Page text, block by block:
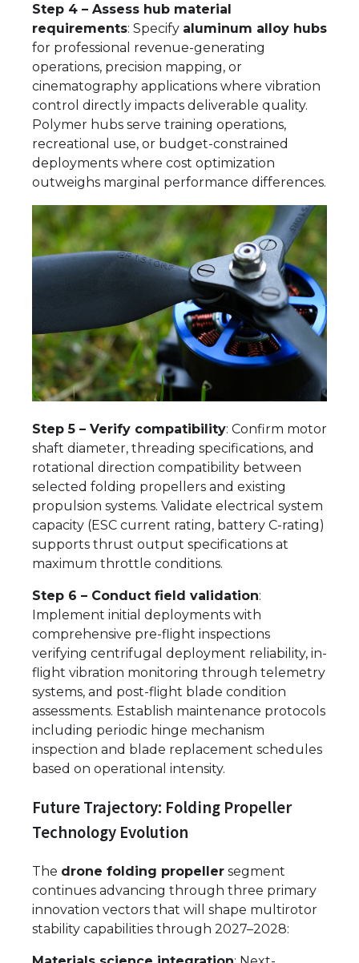
Step 4 – Assess hub material
requirements: Specify aluminum alloy hubs
for professional revenue-generating
operations, precision mapping, or
cinematography applications where vibration
control directly impacts deliverable quality.
Polymer hubs serve training operations,
recreational use, or budget-constrained
deployments where cost optimization
outweighs marginal performance differences.
Step 5 – Verify compatibility: Confirm motor
shaft diameter, threading specifications, and
rotational direction compatibility between
selected folding propellers and existing
propulsion systems. Validate electrical system
capacity (ESC current rating, battery C-rating)
supports thrust output specifications at
maximum throttle conditions.
Step 6 – Conduct field validation:
Implement initial deployments with
comprehensive pre-flight inspections
verifying centrifugal deployment reliability, in-
flight vibration monitoring through telemetry
systems, and post-flight blade condition
assessments. Establish maintenance protocols
including periodic hinge mechanism
inspection and blade replacement schedules
based on operational intensity.
Future Trajectory: Folding Propeller
Technology Evolution
The drone folding propeller segment
continues advancing through three primary
innovation vectors that will shape multirotor
stability capabilities through 2027–2028: